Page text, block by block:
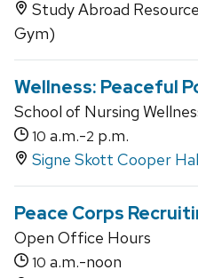
Study Abroad
Gym)
Wellness: Peaceful
School of Nursing
10 a.m.-2 p.m.
Signe Skott Cooper
Peace Corps
Open Office Hours
10 a.m.-noon